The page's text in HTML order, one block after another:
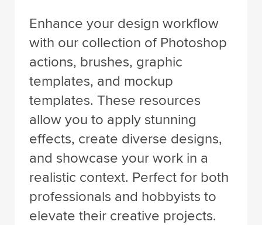
Enhance your design workflow
with our collection of Photoshop
actions, brushes, graphic
templates, and mockup
templates. These resources
allow you to apply stunning
effects, create diverse designs,
and showcase your work in a
realistic context. Perfect for both
professionals and hobbyists to
elevate their creative projects.